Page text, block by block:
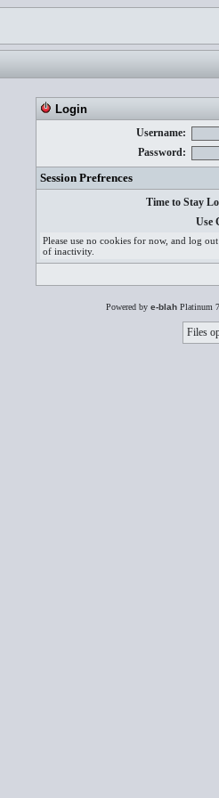
Login
Username:
Password:
Session Prefrences
Time to Stay
Use
Please use no cookies for now, and log
of inactivity.
Powered by e-blah Platinum
Files